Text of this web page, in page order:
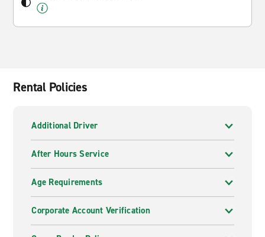
Rental Policies
Additional Driver
After Hours Service
Age Requirements
Corporate Account Verification